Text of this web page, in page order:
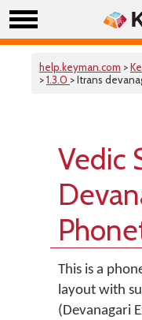
help.keyman.com >
>1.3.0 > Itrans
Vedic
This is a
layout with
(Devanagari